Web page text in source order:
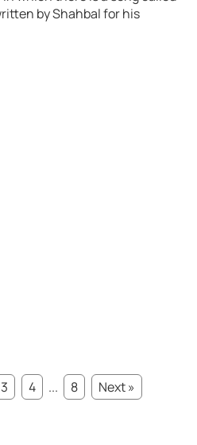
by Shahbal for his
3 4 ... 8
Next »